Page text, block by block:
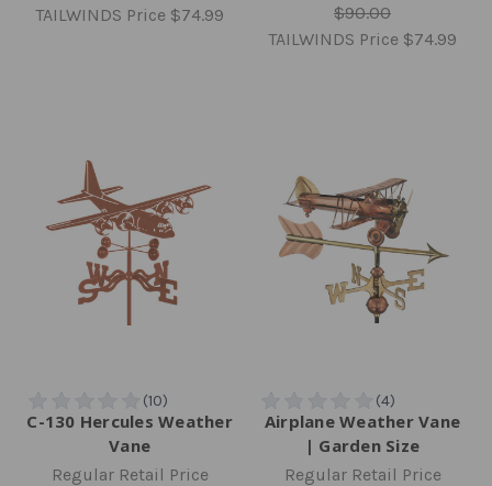
TAILWINDS Price $74.99
$90.00
TAILWINDS Price $74.99
C-130 Hercules Weather
Vane
Regular Retail Price
Airplane Weather Vane
| Garden Size
Regular Retail Price